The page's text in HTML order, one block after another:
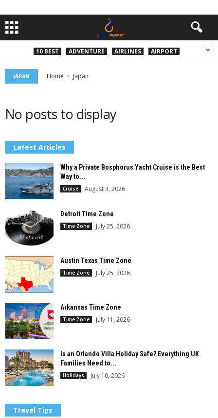
10 BEST ADVENTURE AIRLINES AIRPORT
JAPAN Home Japan
No posts to display
Latest Articles
Why a Private Bosphorus Yacht Cruise is the Best
Way to...
Cruise August 3, 2026
Detroit Time Zone
Time Zone July 25, 2026
Austin Texas Time Zone
Time Zone July 25, 2026
Arkansas Time Zone
Time Zone July 11, 2026
Is an Orlando Villa Holiday Safe? Everything UK
Families Need to...
Holidays July 10, 2026
Travel Tips